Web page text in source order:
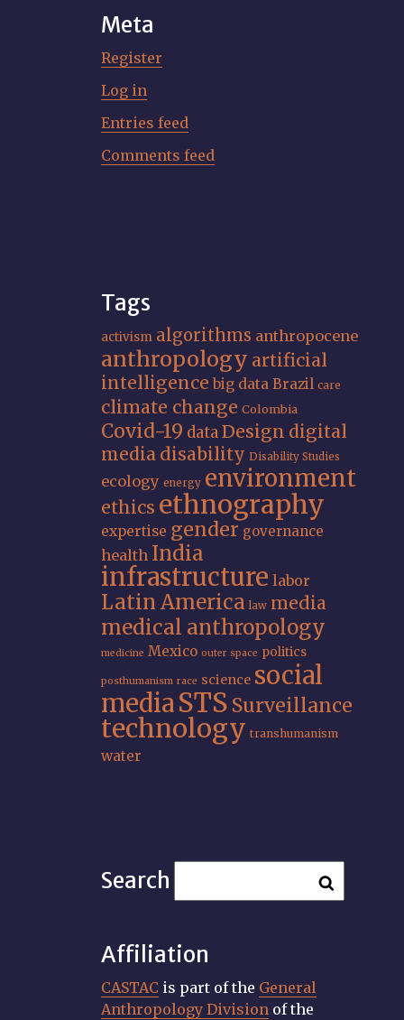
Meta
Register
Log in
Entries feed
Comments feed
Tags
activism algorithms anthropocene
anthropology artificial
intelligence big data Brazil care
climate change Colombia
Covid-19 dataDesign digital
media disability Disability Studies
ecology energy environment
ethics ethnography
expertise gender governance
health India
infrastructure labor
Latin America law media
medical anthropology
medicine Mexico outer space politics
posthumanism race science social
mediaSTS Surveillance
technology transhumanism
water
Search
Affiliation
CASTAC is part of the General
Anthropology Division of the